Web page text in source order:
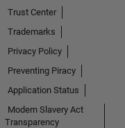
Trust Center
Trademarks
Privacy Policy
Preventing Piracy
Application Status
Modern Slavery Act
Transparency